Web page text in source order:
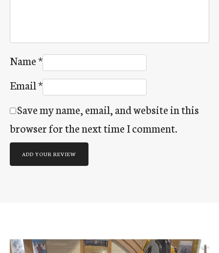
Name*
Email*
Save my name, email, and website in this
browser for the next time I comment.